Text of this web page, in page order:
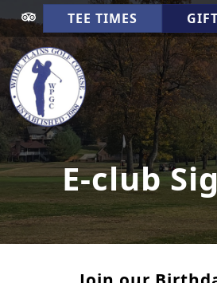
Skip to primary navigation
Skip to main content
TEE TIMES
White Plains Golf Course
Cookeville TN
E-club